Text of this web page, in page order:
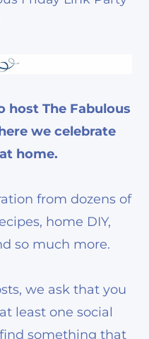
host The Fabulous
we celebrate
home.
from dozens of
home DIY,
so much more.
we ask that you
least one social
something that